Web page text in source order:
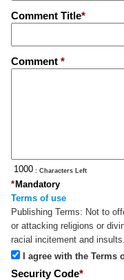
Comment Title*
Comment *
: Characters Left
Mandatory
*
Terms of use
Publishing Terms: Not to
or attacking religions or
racial incitement and insults.
I agree with the Terms
Security Code*